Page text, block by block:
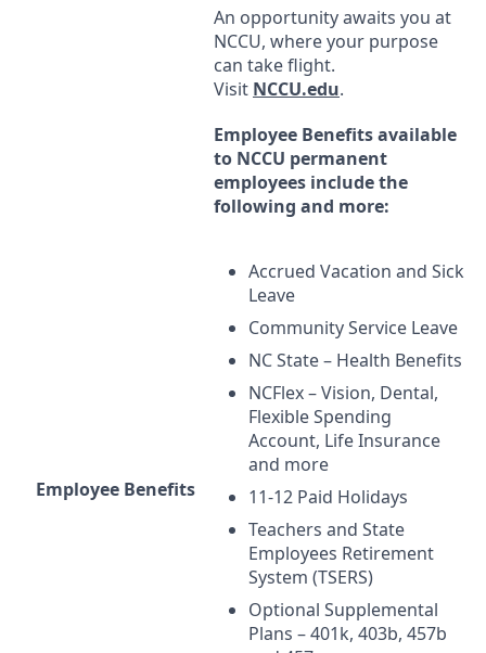
An opportunity awaits you at
NCCU, where your purpose
can take flight.
Visit NCCU.edu.
Employee Benefits
Employee Benefits available
to NCCU permanent
employees include the
following and more:
Accrued Vacation and Sick
Leave
Community Service Leave
NC State – Health Benefits
NCFlex – Vision, Dental,
Flexible Spending
Account, Life Insurance
and more
11-12 Paid Holidays
Teachers and State
Employees Retirement
System (TSERS)
Optional Supplemental
Plans – 401k, 403b, 457b